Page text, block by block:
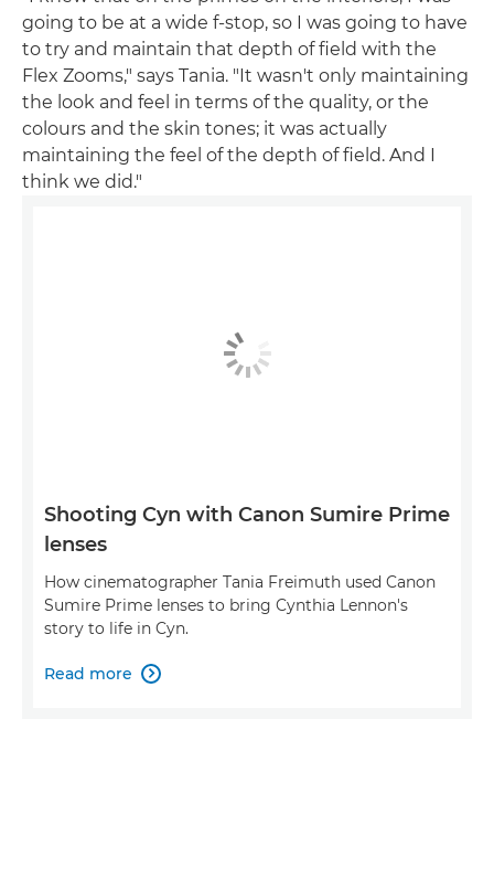
going to be at a wide f-stop, so I was going to have
to try and maintain that depth of field with the
Flex Zooms," says Tania. "It wasn't only maintaining
the look and feel in terms of the quality, or the
colours and the skin tones; it was actually
maintaining the feel of the depth of field. And I
think we did."
Shooting Cyn with Canon Sumire Prime
lenses
How cinematographer Tania Freimuth used Canon
Sumire Prime lenses to bring Cynthia Lennon's
story to life in Cyn.
Read more 